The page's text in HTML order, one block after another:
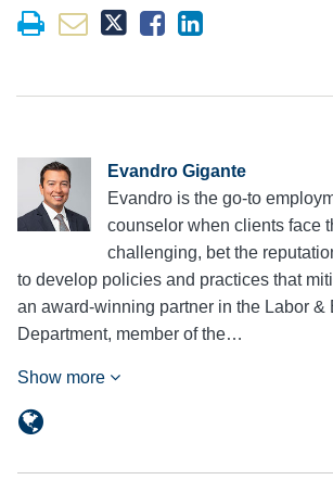
Evandro Gigante
Evandro is the go-to
counselor when clients face
challenging, bet the
to develop policies and practices that
an award-winning partner in the Labor &
Department, member of the…
Show more